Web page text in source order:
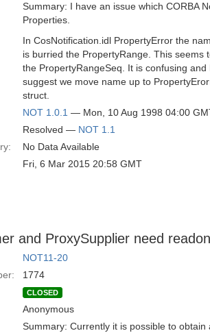
Summary: I have an issue which CORBA
Properties.
In CosNotification.idl PropertyError the
is burried the PropertyRange. This seems
the PropertyRangeSeq. It is confusing
suggest we move name up to
struct.
NOT 1.0.1 — Mon, 10 Aug 1998 04:00
Resolved — NOT 1.1
No Data Available
Fri, 6 Mar 2015 20:58 GMT
and ProxySupplier need
NOT11-20
1774
CLOSED
Anonymous
Summary: Currently it is possible to